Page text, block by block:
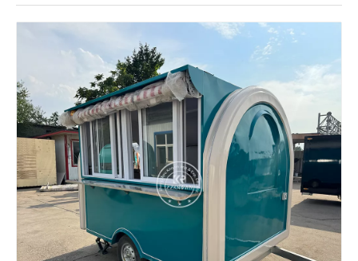
Mobile Sweet Treats Ice Cream Concession Trailer Mailbox Food Truck KN-FR220B Snack Cart CONCESSION TRAILERS Black And Golden Small Food Trailer